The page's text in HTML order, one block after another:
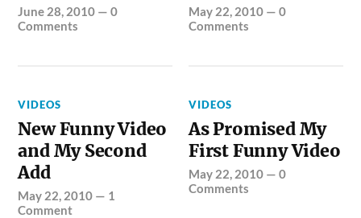
June 28, 2010 —0
Comments
May 22, 2010 —0
Comments
VIDEOS
New Funny Video
and My Second
Add
May 22, 2010 — 1
Comment
VIDEOS
As Promised My
First Funny Video
May 22, 2010 —0
Comments